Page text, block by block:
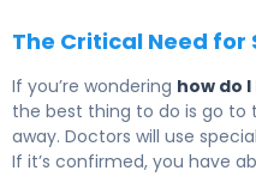
The Critical Need
If you’re wondering how do
the best thing to do is go
away. Doctors will use
If it’s confirmed, you have